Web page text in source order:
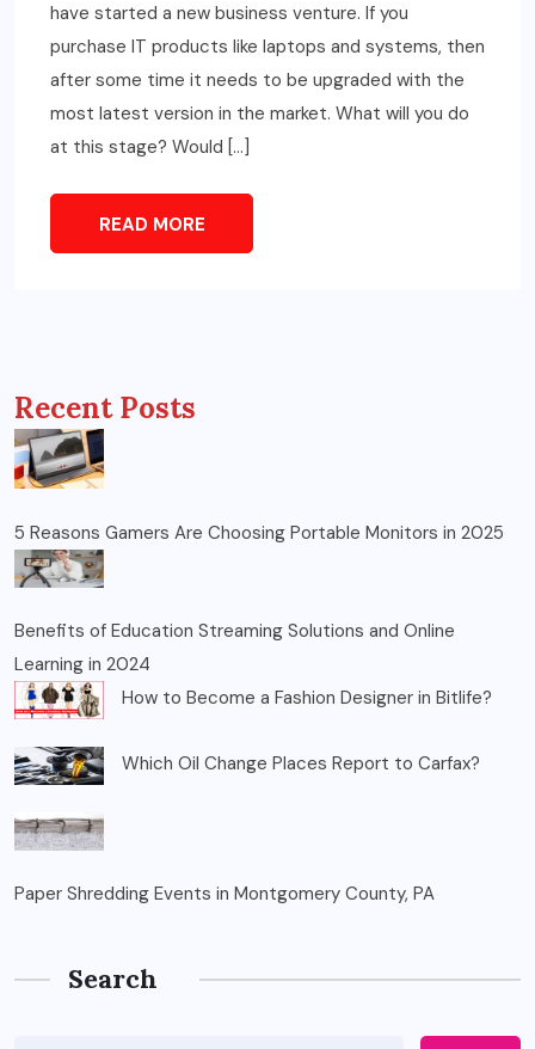
have started a new business venture. If you
purchase IT products like laptops and systems, then
after some time it needs to be upgraded with the
most latest version in the market. What will you do
at this stage? Would […]
READ MORE
Recent Posts
5 Reasons Gamers Are Choosing Portable Monitors in 2025
Benefits of Education Streaming Solutions and Online
Learning in 2024
How to Become a Fashion Designer in Bitlife?
Which Oil Change Places Report to Carfax?
Paper Shredding Events in Montgomery County, PA
Search